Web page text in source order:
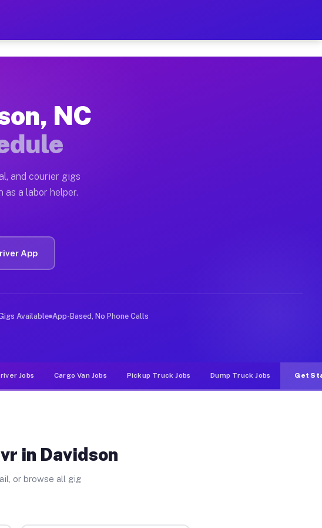
Hour on Your Schedule
full home moves, office moves, and emergency
operators often earn more due to higher-value moving
courier and light delivery runs throughout the metro
Unlike rideshare or food delivery apps, gigs on Muvr pay
NC
and courier gigs
as a labor helper.
App
Available App-Based, No Phone Calls
Jobs Cargo Van Jobs Pickup Truck Jobs Dump Truck Jobs Get
in Davidson
or browse all gig